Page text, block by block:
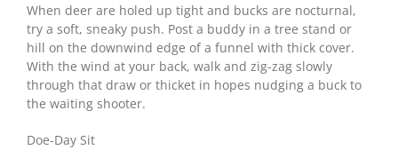
When deer are holed up tight and bucks are nocturnal,
try a soft, sneaky push. Post a buddy in a tree stand or
hill on the downwind edge of a funnel with thick cover.
With the wind at your back, walk and zig-zag slowly
through that draw or thicket in hopes nudging a buck to
the waiting shooter.
Doe-Day Sit